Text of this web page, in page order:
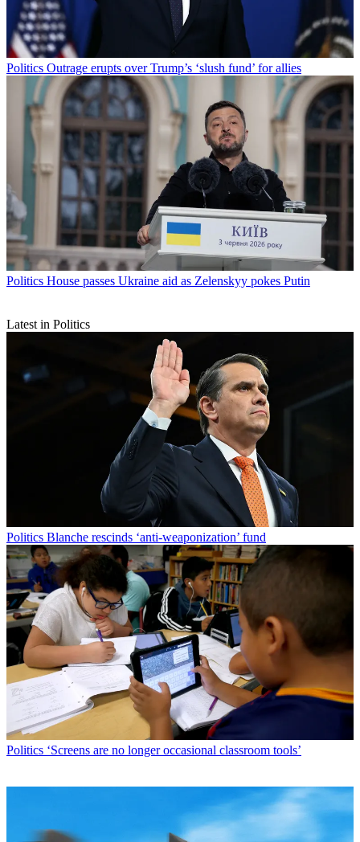
Politics Outrage erupts over Trump’s ‘slush fund’ for allies
Politics House passes Ukraine aid as Zelenskyy pokes Putin
Latest in Politics
Politics Blanche rescinds ‘anti-weaponization’ fund
Politics ‘Screens are no longer occasional classroom tools’